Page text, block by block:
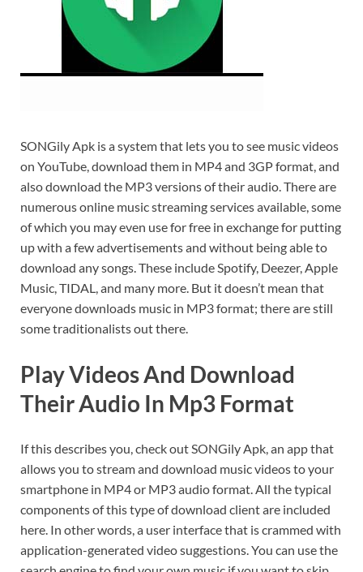
SONGily Apk is a system that lets you to see music videos
on YouTube, download them in MP4 and 3GP format, and
also download the MP3 versions of their audio. There are
numerous online music streaming services available, some
of which you may even use for free in exchange for putting
up with a few advertisements and without being able to
download any songs. These include Spotify, Deezer, Apple
Music, TIDAL, and many more. But it doesn’t mean that
everyone downloads music in MP3 format; there are still
some traditionalists out there.
Play Videos And Download
Their Audio In Mp3 Format
If this describes you, check out SONGily Apk, an app that
allows you to stream and download music videos to your
smartphone in MP4 or MP3 audio format. All the typical
components of this type of download client are included
here. In other words, a user interface that is crammed with
application-generated video suggestions. You can use the